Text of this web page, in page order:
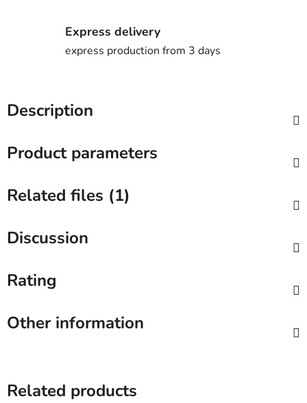
Express delivery
express production from 3 days
Description
Product parameters
Related files (1)
Discussion
Rating
Other information
Related products